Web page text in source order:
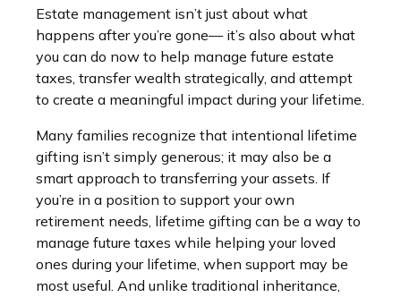
Estate management isn’t just about what
happens after you’re gone— it’s also about what
you can do now to help manage future estate
taxes, transfer wealth strategically, and attempt
to create a meaningful impact during your lifetime.
Many families recognize that intentional lifetime
gifting isn’t simply generous; it may also be a
smart approach to transferring your assets. If
you’re in a position to support your own
retirement needs, lifetime gifting can be a way to
manage future taxes while helping your loved
ones during your lifetime, when support may be
most useful. And unlike traditional inheritance,